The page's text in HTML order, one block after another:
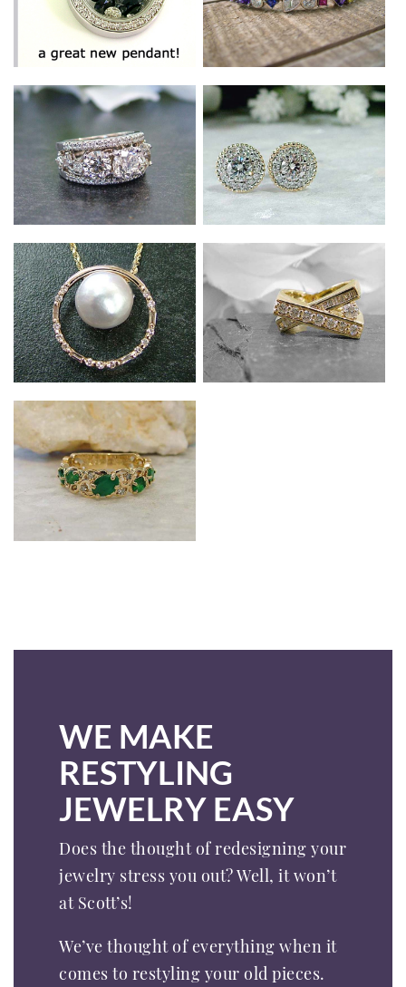
WE MAKE
RESTYLING
JEWELRY EASY
Does the thought of redesigning your
jewelry stress you out? Well, it won’t
at Scott’s!
We’ve thought of everything when it
comes to restyling your old pieces.